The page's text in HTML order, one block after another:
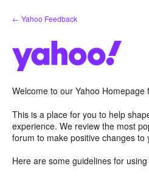
Skip
to
← Yahoo Feedback
Welcome to our Yahoo Homepage
This is a place for you to help
experience. We review the most
forum to make positive changes to
Here are some guidelines for